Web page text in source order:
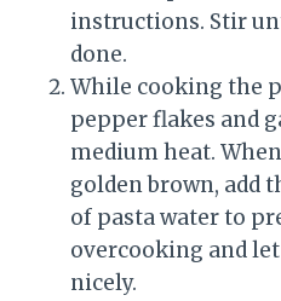
instructions. Stir
done.
While cooking the
pepper flakes and
medium heat.
golden brown, add
of pasta water to
overcooking and
nicely.